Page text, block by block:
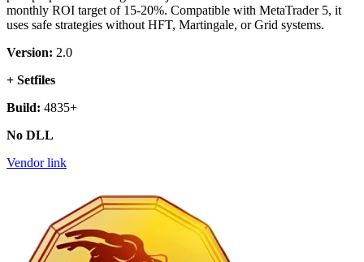
monthly ROI target of 15-20%. Compatible with MetaTrader 5, it
uses safe strategies without HFT, Martingale, or Grid systems.
Version: 2.0
+ Setfiles
Build: 4835+
No DLL
Vendor link